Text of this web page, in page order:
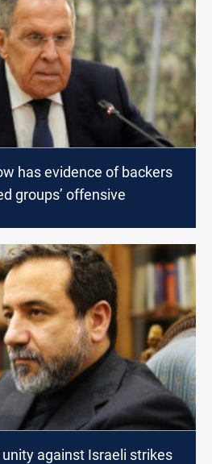
has evidence of backers
groups’ offensive
against Israeli strikes